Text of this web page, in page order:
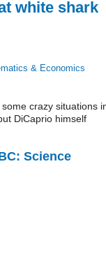
white shark
& Economics
crazy situations
DiCaprio himself
Science